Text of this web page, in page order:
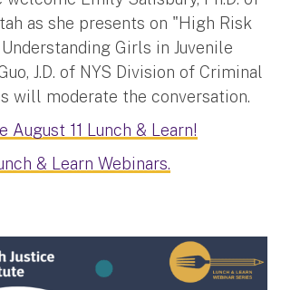
as she presents on "High Risk
Girls in Juvenile
J.D. of NYS Division of Criminal
will moderate the conversation.
August 11 Lunch & Learn!
& Learn Webinars.